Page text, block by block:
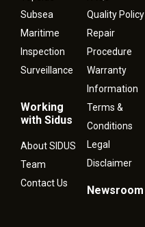
Subsea
Maritime
Inspection
Surveillance
Working
with Sidus
About SIDUS
Team
Contact Us
Quality Policy
Repair
Procedure
Warranty
Information
Terms &
Conditions
Legal
Disclaimer
Newsroom